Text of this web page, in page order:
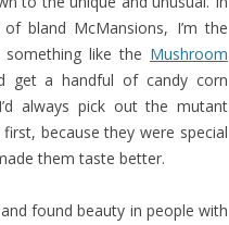
bland McMansions, I’m the
like the Mushroom
get a handful of candy corn
always pick out the mutant
because they were special
them taste better.
found beauty in people with